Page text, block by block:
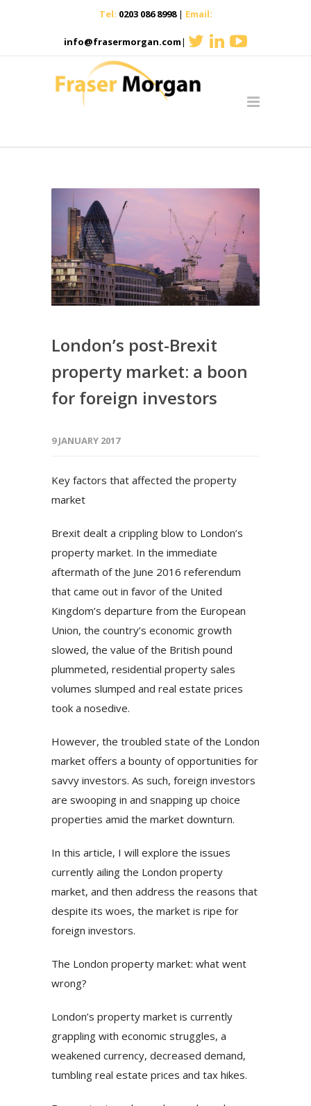
Tel: 0203 086 8998| Email:
info@frasermorgan.com|
London’s post-Brexit
property market: a boon
for foreign investors
9 JANUARY 2017
Key factors that affected the property
market
Brexit dealt a crippling blow to London’s
property market. In the immediate
aftermath of the June 2016 referendum
that came out in favor of the United
Kingdom’s departure from the European
Union, the country’s economic growth
slowed, the value of the British pound
plummeted, residential property sales
volumes slumped and real estate prices
took a nosedive.
However, the troubled state of the London
market offers a bounty of opportunities for
savvy investors. As such, foreign investors
are swooping in and snapping up choice
properties amid the market downturn.
In this article, I will explore the issues
currently ailing the London property
market, and then address the reasons that
despite its woes, the market is ripe for
foreign investors.
The London property market: what went
wrong?
London’s property market is currently
grappling with economic struggles, a
weakened currency, decreased demand,
tumbling real estate prices and tax hikes.